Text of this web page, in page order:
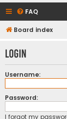
FAQ
Board index
Login
Username:
Password:
I forgot my